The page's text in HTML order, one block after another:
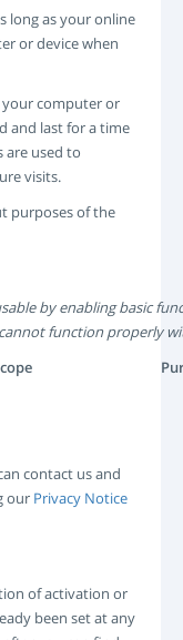
long as your online
or device when
your computer or
and last for a time
are used to
visits.
purposes of the
by enabling basic
function properly
contact us and
our Privacy Notice
of activation or
been set at any